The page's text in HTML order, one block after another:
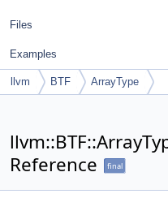
Files
Examples
llvm BTF ArrayType
Reference
final